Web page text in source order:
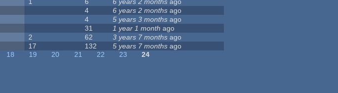
1 6 6 years 2 months ago
4 6 years 2 months ago
4 5 years 3 months ago
31 1 year 1 month ago
2 62 3 years 7 months ago
17 132 5 years 7 months ago
18 19 20 21 22 23
24